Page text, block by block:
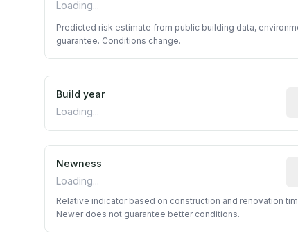
Loading...
Predicted risk estimate from public building data,
guarantee. Conditions change.
Build year
Loading...
Newness
Loading...
Relative indicator based on construction and renovation
Newer does not guarantee better conditions.